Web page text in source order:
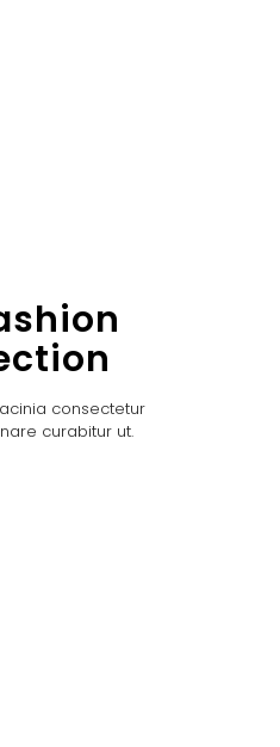
consectetur
curabitur ut.